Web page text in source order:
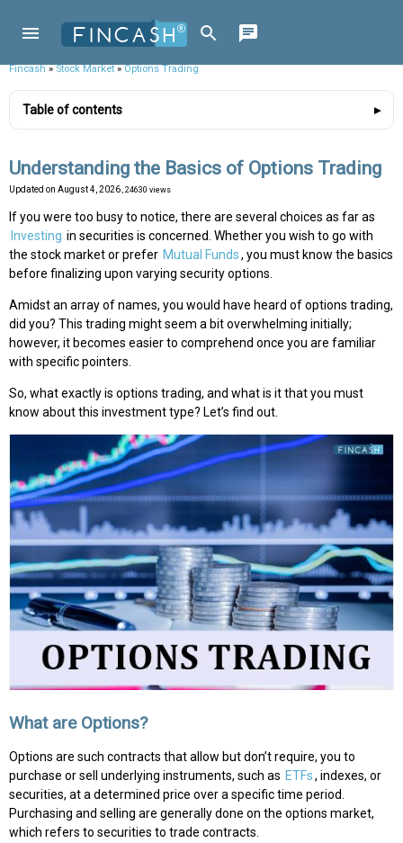
Fincash»Stock Market»Options Trading
Table of contents
Understanding the Basics of Options Trading
Updated on August 4, 2026 , 24630 views
If you were too busy to notice, there are several choices as far as
Investing in securities is concerned. Whether you wish to go with
the stock market or prefer Mutual Funds, you must know the basics
before finalizing upon varying security options.
Amidst an array of names, you would have heard of options trading,
did you? This trading might seem a bit overwhelming initially;
however, it becomes easier to comprehend once you are familiar
with specific pointers.
So, what exactly is options trading, and what is it that you must
know about this investment type? Let’s find out.
What are Options?
Options are such contracts that allow but don’t require, you to
purchase or sell underlying instruments, such as ETFs, indexes, or
securities, at a determined price over a specific time period.
Purchasing and selling are generally done on the options market,
which refers to securities to trade contracts.